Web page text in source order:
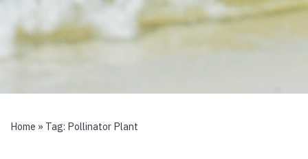
Home » Tag: Pollinator Plant